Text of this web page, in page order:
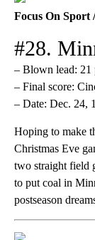
Focus On Sport
#28.
– Blown lead: 21
– Final score:
– Date: Dec. 24,
Hoping to make
Christmas Eve
two straight field
to put coal in
postseason